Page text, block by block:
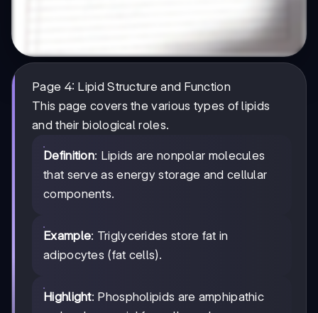
Page 4: Lipid Structure and Function
This page covers the various types of lipids
and their biological roles.
Definition: Lipids are nonpolar molecules
that serve as energy storage and cellular
components.
Example: Triglycerides store fat in
adipocytes (fat cells).
Highlight: Phospholipids are amphipathic